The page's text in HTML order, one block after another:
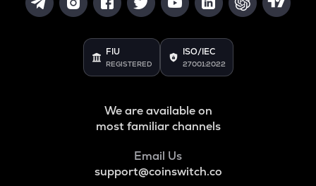
FIU
REGISTERED
ISO/IEC
27001:2022
We are available on
most familiar channels
Email Us
support@coinswitch.co